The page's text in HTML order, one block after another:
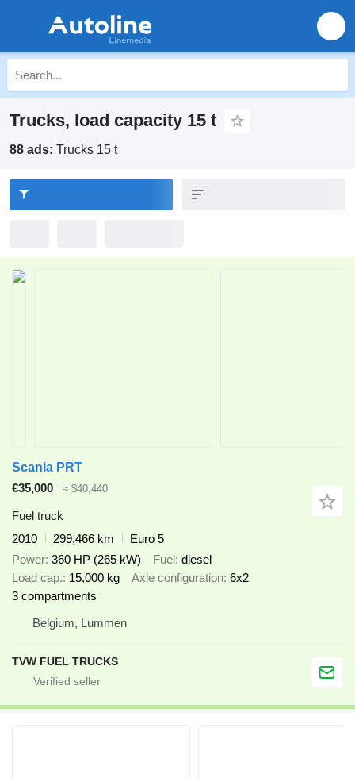
Trucks, load capacity 15 t
88 ads: Trucks 15 t
Scania PRT
€35,000
≈ $40,440
Fuel truck
2010
299,466 km
Euro 5
Power 360 HP (265 kW) Fuel diesel
Load cap. 15,000 kg Axle configuration 6x2
3 compartments
Belgium, Lummen
TVW FUEL TRUCKS